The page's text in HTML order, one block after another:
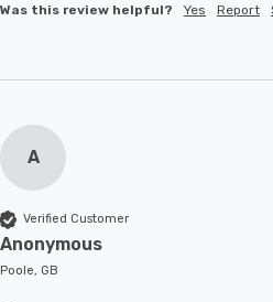
Was this review helpful? Yes Report
A
Verified Customer
Anonymous
Poole, GB